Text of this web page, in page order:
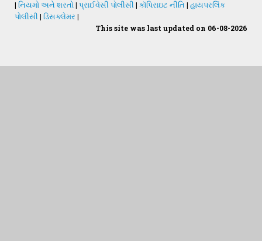
| નિયમો અને શરતો| પ્રાઈવેસી પોલીસી | કૉપિરાઇટ નીતિ | હાયપરલિંક
પોલીસી | ડિસક્લેમર |
This site was last updated on 06-08-2026